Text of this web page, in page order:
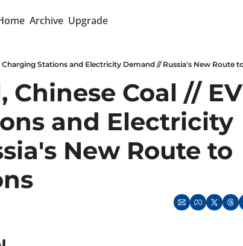
Archive Upgrade
Chinese Coal // EV
and Electricity
New Route to